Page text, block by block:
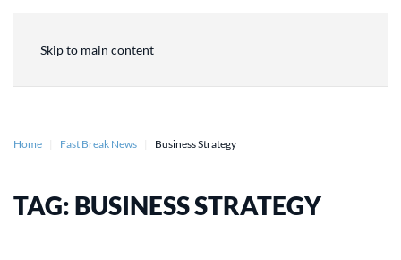
Skip to main content
Home Fast Break News Business Strategy
TAG: BUSINESS STRATEGY